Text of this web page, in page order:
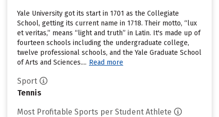
Yale University got its start in 1701 as the Collegiate
School, getting its current name in 1718. Their motto, “lux
et veritas,” means “light and truth” in Latin. It's made up of
fourteen schools including the undergraduate college,
twelve professional schools, and the Yale Graduate School
of Arts and Sciences.... Read more
Sport
Tennis
Most Profitable Sports per Student Athlete